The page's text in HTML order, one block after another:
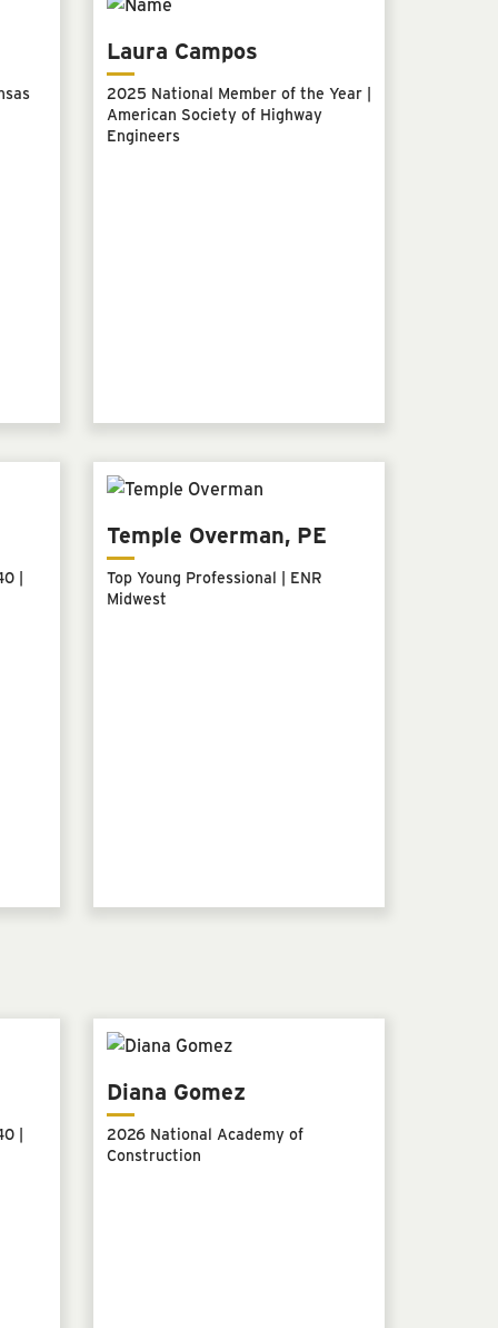
Laura Campos
2025 National Member of the Year |
American Society of Highway
Engineers
|
Temple Overman, PE
Top Young Professional | ENR
Midwest
|
Diana Gomez
2026 National Academy of
Construction